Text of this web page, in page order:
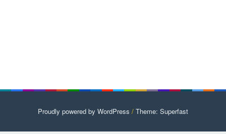
Proudly powered by WordPress / Theme: Superfast